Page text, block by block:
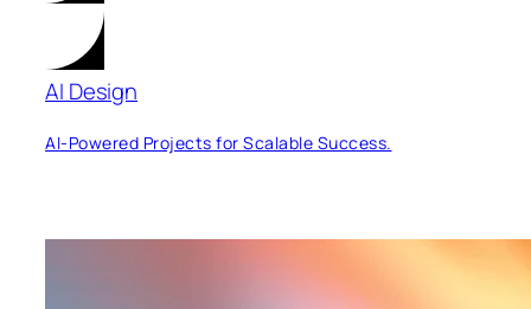
AI Design
AI-Powered Projects for Scalable Success.